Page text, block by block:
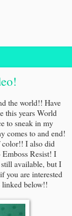
the world!! Have
this years World
to sneak in my
comes to and end!
color!! I also did
Resist! I
available, but I
you are interested
linked below!!